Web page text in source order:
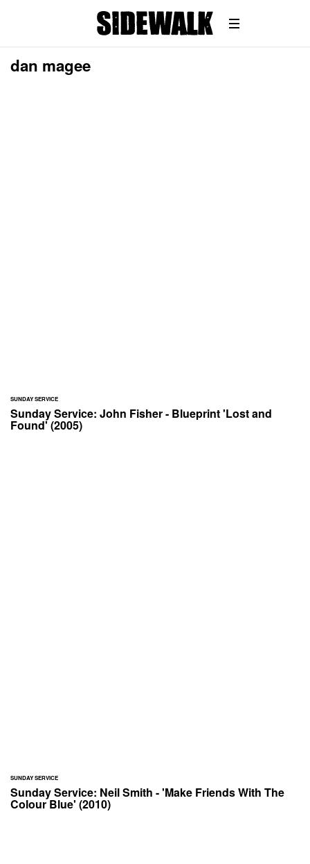
dan magee
SUNDAY SERVICE
Sunday Service: John Fisher - Blueprint 'Lost and
Found' (2005)
SUNDAY SERVICE
Sunday Service: Neil Smith - 'Make Friends With The
Colour Blue' (2010)